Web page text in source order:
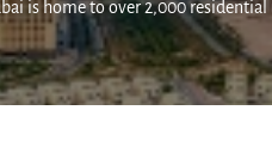
is home to over 2,000